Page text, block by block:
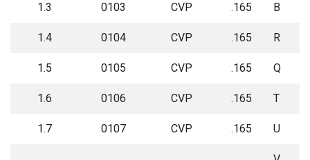
1.3 0103 CVP .165 B
1.4 0104 CVP .165 R
1.5 0105 CVP .165 Q
1.6 0106 CVP .165 T
1.7 0107 CVP .165 U